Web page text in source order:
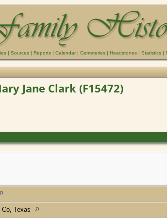
| Sources | Reports | Calendar | Cemeteries | Headstones | Statistics |
Jane Clark (F15472)
Co, Texas